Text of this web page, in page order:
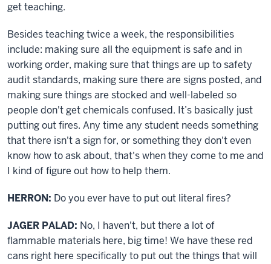
get teaching.
Besides teaching twice a week, the responsibilities
include: making sure all the equipment is safe and in
working order, making sure that things are up to safety
audit standards, making sure there are signs posted, and
making sure things are stocked and well-labeled so
people don't get chemicals confused. It’s basically just
putting out fires. Any time any student needs something
that there isn't a sign for, or something they don't even
know how to ask about, that's when they come to me and
I kind of figure out how to help them.
HERRON: Do you ever have to put out literal fires?
JAGER PALAD: No, I haven't, but there a lot of
flammable materials here, big time! We have these red
cans right here specifically to put out the things that will